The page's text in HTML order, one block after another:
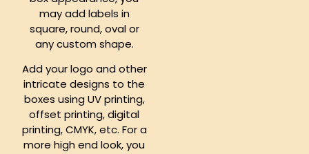
may add labels in
square, round, oval or
any custom shape.
Add your logo and other
intricate designs to the
boxes using UV printing,
offset printing, digital
printing, CMYK, etc. For a
more high end look, you